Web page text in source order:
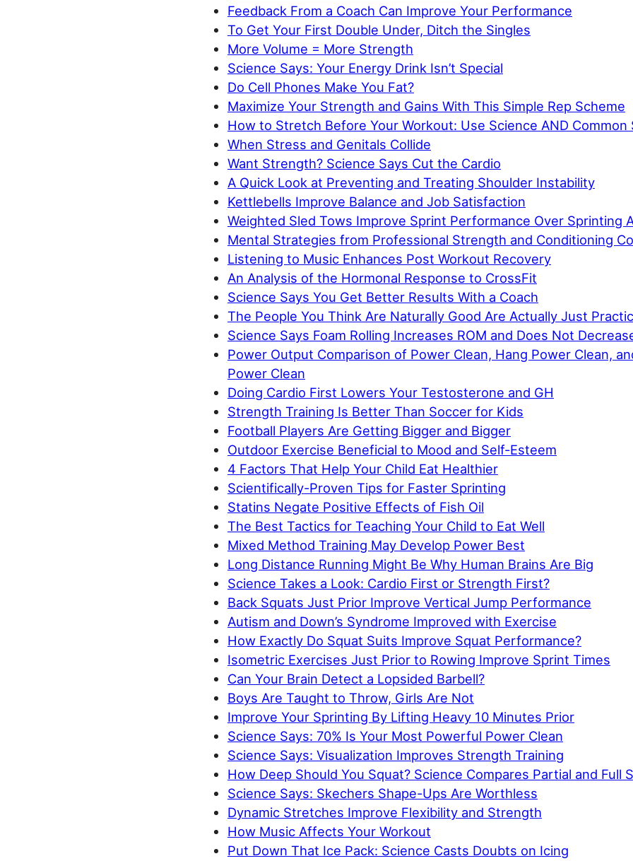
Feedback From a Coach Can Improve Your Performance
To Get Your First Double Under, Ditch the Singles
More Volume = More Strength
Science Says: Your Energy Drink Isn’t Special
Do Cell Phones Make You Fat?
Maximize Your Strength and Gains With This Simple Rep Scheme
How to Stretch Before Your Workout: Use Science AND Common
When Stress and Genitals Collide
Want Strength? Science Says Cut the Cardio
A Quick Look at Preventing and Treating Shoulder Instability
Kettlebells Improve Balance and Job Satisfaction
Weighted Sled Tows Improve Sprint Performance Over Sprinting
Mental Strategies from Professional Strength and Conditioning
Listening to Music Enhances Post Workout Recovery
An Analysis of the Hormonal Response to CrossFit
Science Says You Get Better Results With a Coach
The People You Think Are Naturally Good Are Actually Just
Science Says Foam Rolling Increases ROM and Does Not
Power Output Comparison of Power Clean, Hang Power Clean,
Power Clean
Doing Cardio First Lowers Your Testosterone and GH
Strength Training Is Better Than Soccer for Kids
Football Players Are Getting Bigger and Bigger
Outdoor Exercise Beneficial to Mood and Self-Esteem
4 Factors That Help Your Child Eat Healthier
Scientifically-Proven Tips for Faster Sprinting
Statins Negate Positive Effects of Fish Oil
The Best Tactics for Teaching Your Child to Eat Well
Mixed Method Training May Develop Power Best
Long Distance Running Might Be Why Human Brains Are Big
Science Takes a Look: Cardio First or Strength First?
Back Squats Just Prior Improve Vertical Jump Performance
Autism and Down’s Syndrome Improved with Exercise
How Exactly Do Squat Suits Improve Squat Performance?
Isometric Exercises Just Prior to Rowing Improve Sprint Times
Can Your Brain Detect a Lopsided Barbell?
Boys Are Taught to Throw, Girls Are Not
Improve Your Sprinting By Lifting Heavy 10 Minutes Prior
Science Says: 70% Is Your Most Powerful Power Clean
Science Says: Visualization Improves Strength Training
How Deep Should You Squat? Science Compares Partial and Full
Science Says: Skechers Shape-Ups Are Worthless
Dynamic Stretches Improve Flexibility and Strength
How Music Affects Your Workout
Put Down That Ice Pack: Science Casts Doubts on Icing